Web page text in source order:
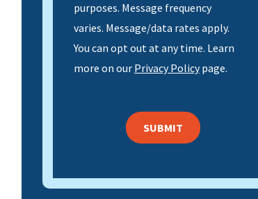
purposes. Message frequency
varies. Message/data rates apply.
You can opt out at any time. Learn
more on our Privacy Policypage.